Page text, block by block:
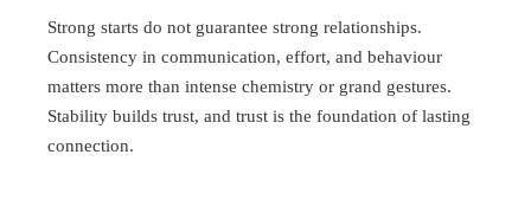
Strong starts do not guarantee strong relationships.
Consistency in communication, effort, and behaviour
matters more than intense chemistry or grand gestures.
Stability builds trust, and trust is the foundation of lasting
connection.